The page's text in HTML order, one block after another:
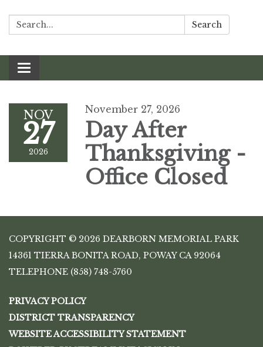
Search: Search
Toggle navigation
NOV
27
2026
November 27, 2026
Day After
Thanksgiving -
Office Closed
COPYRIGHT © 2026 DEARBORN MEMORIAL PARK
14361 TIERRA BONITA ROAD, POWAY CA 92064
TELEPHONE (858) 748-5760
PRIVACY POLICY
DISTRICT TRANSPARENCY
WEBSITE ACCESSIBILITY STATEMENT